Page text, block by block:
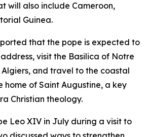
will also include Cameroon,
Guinea.
that the pope is expected to
visit the Basilica of Notre
Algiers, and travel to the coastal
home of Saint Augustine, a key
Christian theology.
Leo XIV in July during a visit to